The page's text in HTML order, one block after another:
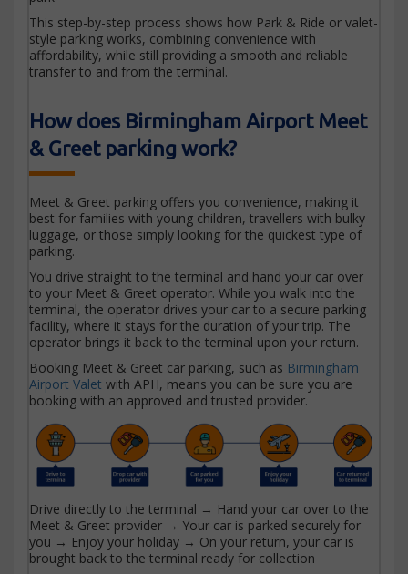
This step-by-step process shows how Park & Ride or valet-
style parking works, combining convenience with
affordability, while still providing a smooth and reliable
transfer to and from the terminal.
How does Birmingham Airport Meet
& Greet parking work?
Meet & Greet parking offers you convenience, making it
best for families with young children, travellers with bulky
luggage, or those simply looking for the quickest type of
parking.
You drive straight to the terminal and hand your car over
to your Meet & Greet operator. While you walk into the
terminal, the operator drives your car to a secure parking
facility, where it stays for the duration of your trip. The
operator brings it back to the terminal upon your return.
Booking Meet & Greet car parking, such as Birmingham
Airport Valet with APH, means you can be sure you are
booking with an approved and trusted provider.
Drive directly to the terminal → Hand your car over to the
Meet & Greet provider → Your car is parked securely for
you → Enjoy your holiday → On your return, your car is
brought back to the terminal ready for collection